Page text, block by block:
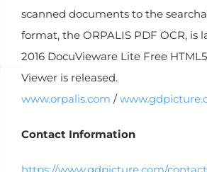
scanned documents to the
format, the ORPALIS PDF OCR, is
2016 DocuVieware Lite Free
Viewer is released.
www.orpalis.com /
Contact Information